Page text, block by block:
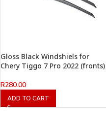
Gloss Black Windshiels for
Chery Tiggo 7 Pro 2022 (fronts)
R280.00
ADD TO CART